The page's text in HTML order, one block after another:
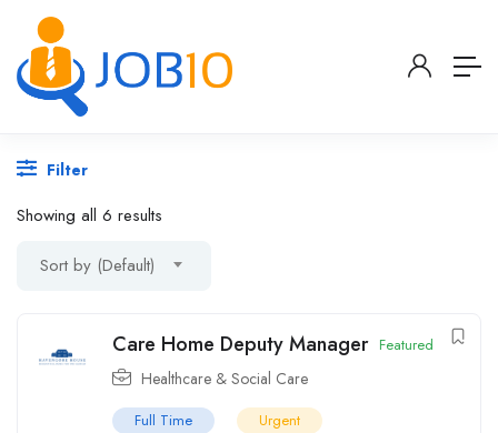
Filter
Showing all 6 results
Sort by (Default)
Care Home Deputy Manager Featured
Healthcare & Social Care
Full Time Urgent